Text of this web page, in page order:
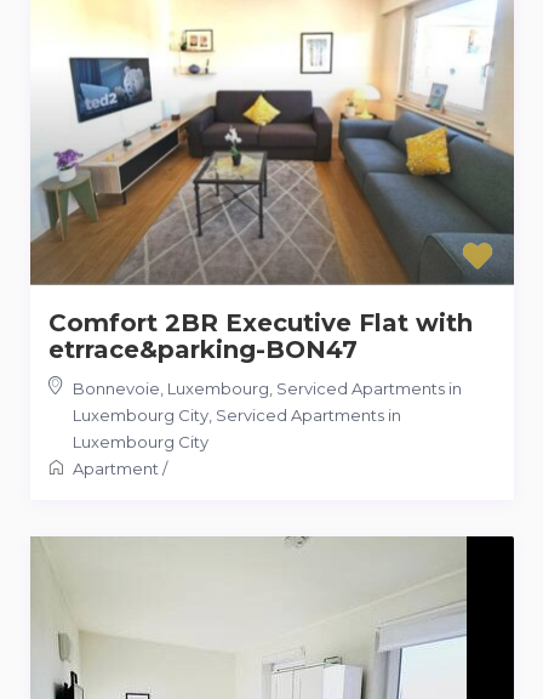
Comfort 2BR Executive Flat with
etrrace&parking-BON47
Bonnevoie, Luxembourg, Serviced Apartments in
Luxembourg City, Serviced Apartments in
Luxembourg City
Apartment /